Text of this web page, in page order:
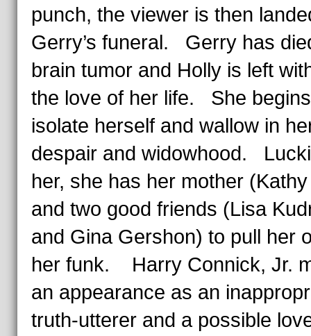
punch, the viewer is then
Gerry’s funeral. Gerry has
brain tumor and Holly is left
the love of her life. She
isolate herself and wallow in
despair and widowhood.
her, she has her mother
and two good friends (Lisa
and Gina Gershon) to pull her
her funk. Harry Connick, Jr.
an appearance as an
truth-utterer and a possible